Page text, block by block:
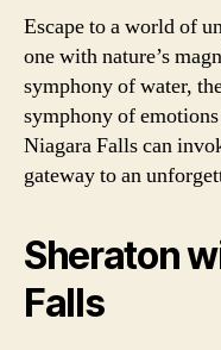
Escape to a world of
one with nature’s
symphony of water,
symphony of
Niagara Falls can
gateway to an
Sheraton
Falls